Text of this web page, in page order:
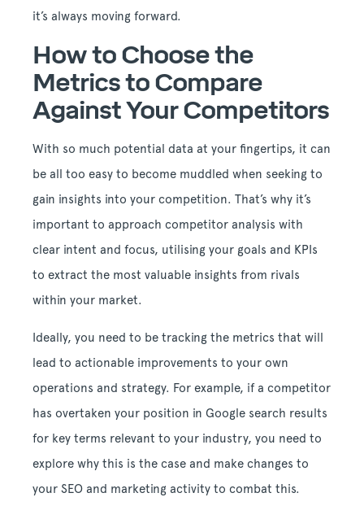
it’s always moving forward.
How to Choose the
Metrics to Compare
Against Your Competitors
With so much potential data at your fingertips, it can
be all too easy to become muddled when seeking to
gain insights into your competition. That’s why it’s
important to approach competitor analysis with
clear intent and focus, utilising your goals and KPIs
to extract the most valuable insights from rivals
within your market.
Ideally, you need to be tracking the metrics that will
lead to actionable improvements to your own
operations and strategy. For example, if a competitor
has overtaken your position in Google search results
for key terms relevant to your industry, you need to
explore why this is the case and make changes to
your SEO and marketing activity to combat this.